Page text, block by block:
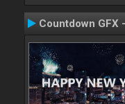
Countdown GFX